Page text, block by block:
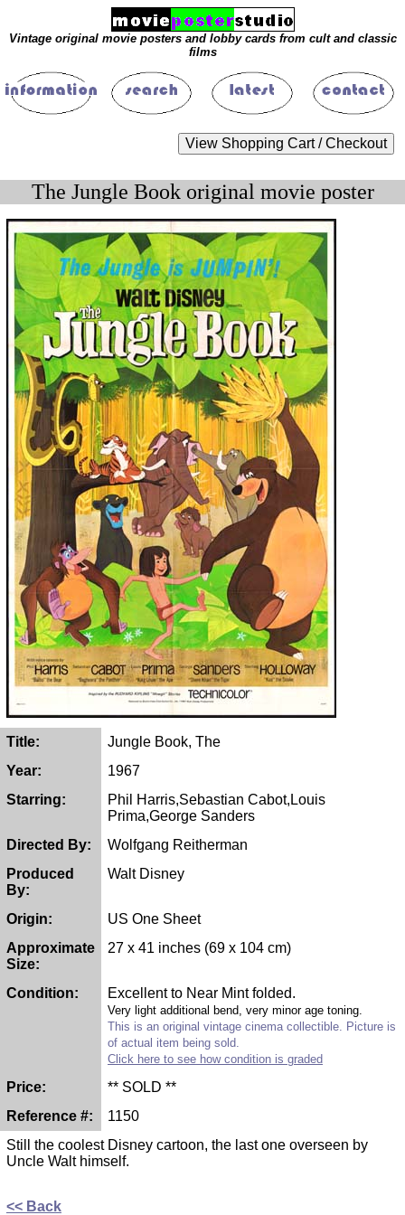
Vintage original movie posters and lobby cards from cult and classic
films
The Jungle Book original movie poster
Title:
Jungle Book, The
Year:
1967
Starring:
Phil Harris,Sebastian Cabot,Louis
Prima,George Sanders
Directed By:
Wolfgang Reitherman
Produced
By:
Walt Disney
Origin:
US One Sheet
Approximate
Size:
27 x 41 inches (69 x 104 cm)
Condition: Excellent to Near Mint folded.
Very light additional bend, very minor age toning.
This is an original vintage cinema collectible. Picture is
of actual item being sold.
Click here to see how condition is graded
Price:
** SOLD **
Reference #:
1150
Still the coolest Disney cartoon, the last one overseen by
Uncle Walt himself.
<< Back